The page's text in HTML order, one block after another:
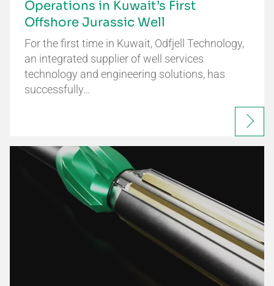
Operations in Kuwait’s First
Offshore Jurassic Well
For the first time in Kuwait, Odfjell Technology,
an integrated supplier of well services
technology and engineering solutions, has
successfully…